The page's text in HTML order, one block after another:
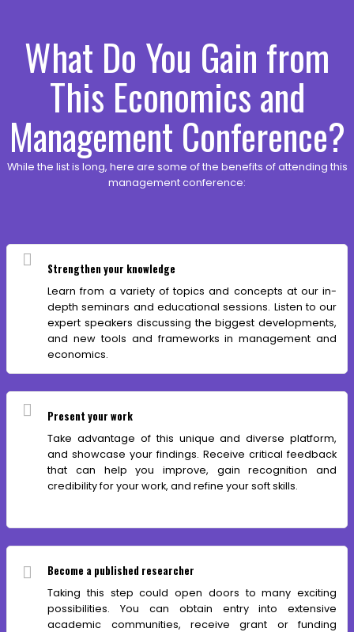
What Do You Gain from
This Economics and
Management Conference?
While the list is long, here are some of the benefits of attending this
management conference:
Strengthen your knowledge
Learn from a variety of topics and concepts at our in-
depth seminars and educational sessions. Listen to our
expert speakers discussing the biggest developments,
and new tools and frameworks in management and
economics.
Present your work
Take advantage of this unique and diverse platform,
and showcase your findings. Receive critical feedback
that can help you improve, gain recognition and
credibility for your work, and refine your soft skills.
Become a published researcher
Taking this step could open doors to many exciting
possibilities. You can obtain entry into extensive
academic communities, receive grant or funding